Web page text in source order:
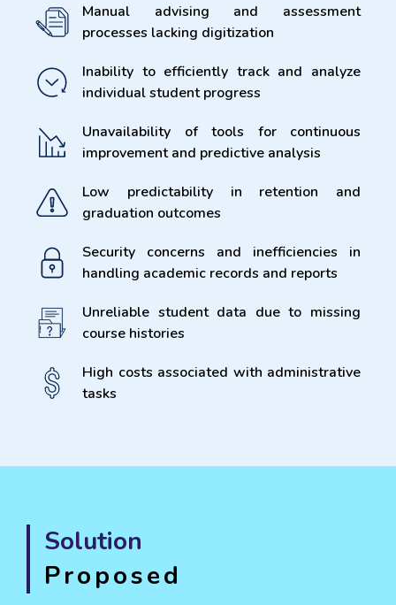
Manual advising and assessment
processes lacking digitization
Inability to efficiently track and analyze
individual student progress
Unavailability of tools for continuous
improvement and predictive analysis
Low predictability in retention and
graduation outcomes
Security concerns and inefficiencies in
handling academic records and reports
Unreliable student data due to missing
course histories
High costs associated with administrative
tasks
Solution
Proposed